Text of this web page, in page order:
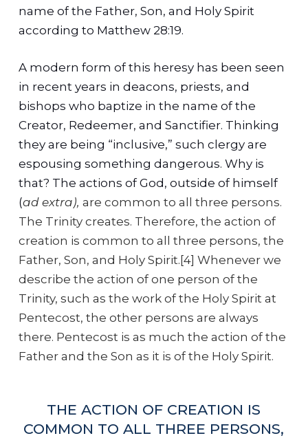
name of the Father, Son, and Holy Spirit
according to Matthew 28:19.
A modern form of this heresy has been seen
in recent years in deacons, priests, and
bishops who baptize in the name of the
Creator, Redeemer, and Sanctifier. Thinking
they are being “inclusive,” such clergy are
espousing something dangerous. Why is
that? The actions of God, outside of himself
(ad extra), are common to all three persons.
The Trinity creates. Therefore, the action of
creation is common to all three persons, the
Father, Son, and Holy Spirit.[4] Whenever we
describe the action of one person of the
Trinity, such as the work of the Holy Spirit at
Pentecost, the other persons are always
there. Pentecost is as much the action of the
Father and the Son as it is of the Holy Spirit.
THE ACTION OF CREATION IS
COMMON TO ALL THREE PERSONS,